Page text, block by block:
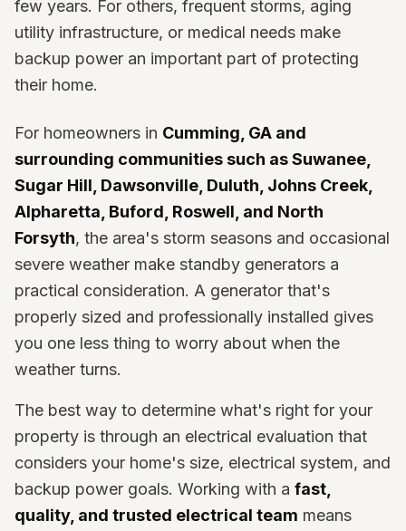
few years. For others, frequent storms, aging
utility infrastructure, or medical needs make
backup power an important part of protecting
their home.
For homeowners in Cumming, GA and
surrounding communities such as Suwanee,
Sugar Hill, Dawsonville, Duluth, Johns Creek,
Alpharetta, Buford, Roswell, and North
Forsyth, the area's storm seasons and occasional
severe weather make standby generators a
practical consideration. A generator that's
properly sized and professionally installed gives
you one less thing to worry about when the
weather turns.
The best way to determine what's right for your
property is through an electrical evaluation that
considers your home's size, electrical system, and
backup power goals. Working with a fast,
quality, and trusted electrical team means